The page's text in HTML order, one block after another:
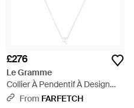
£276
Le Gramme
Collier À Pendentif À Design
D'Initiale - White
From FARFETCH